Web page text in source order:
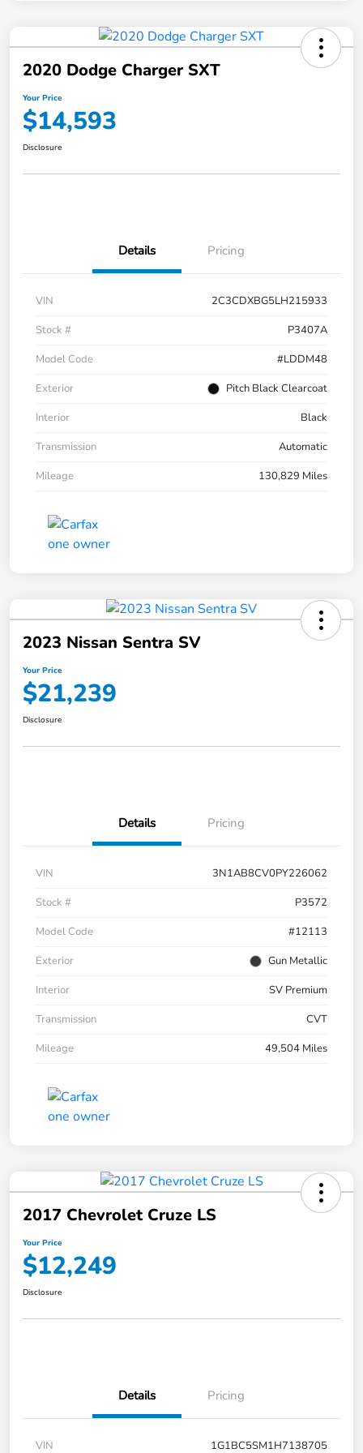
2020 Dodge Charger SXT
Your Price
$14,593
Disclosure
Details Pricing
VIN
2C3CDXBG5LH215933
Stock #
P3407A
Model Code
#LDDM48
Exterior
Pitch Black Clearcoat
Interior
Black
Transmission
Automatic
Mileage
130,829 Miles
2023 Nissan Sentra SV
Your Price
$21,239
Disclosure
Details Pricing
VIN
3N1AB8CV0PY226062
Stock #
P3572
Model Code
#12113
Exterior
Gun Metallic
Interior
SV Premium
Transmission
CVT
Mileage
49,504 Miles
2017 Chevrolet Cruze LS
Your Price
$12,249
Disclosure
Details Pricing
VIN 1G1BC5SM1H7138705